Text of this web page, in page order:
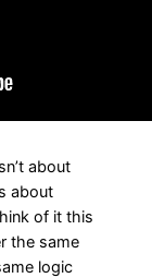
about
about
of it this
the same
logic